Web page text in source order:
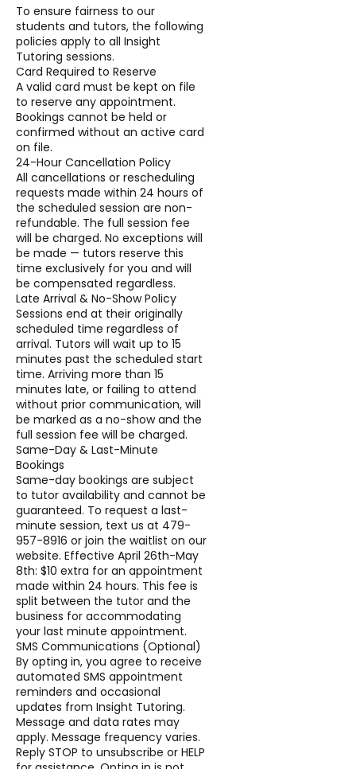
To ensure fairness to our
students and tutors, the following
policies apply to all Insight
Tutoring sessions.
Card Required to Reserve
A valid card must be kept on file
to reserve any appointment.
Bookings cannot be held or
confirmed without an active card
on file.
24-Hour Cancellation Policy
All cancellations or rescheduling
requests made within 24 hours of
the scheduled session are non-
refundable. The full session fee
will be charged. No exceptions will
be made — tutors reserve this
time exclusively for you and will
be compensated regardless.
Late Arrival & No-Show Policy
Sessions end at their originally
scheduled time regardless of
arrival. Tutors will wait up to 15
minutes past the scheduled start
time. Arriving more than 15
minutes late, or failing to attend
without prior communication, will
be marked as a no-show and the
full session fee will be charged.
Same-Day & Last-Minute
Bookings
Same-day bookings are subject
to tutor availability and cannot be
guaranteed. To request a last-
minute session, text us at 479-
957-8916 or join the waitlist on our
website. Effective April 26th-May
8th: $10 extra for an appointment
made within 24 hours. This fee is
split between the tutor and the
business for accommodating
your last minute appointment.
SMS Communications (Optional)
By opting in, you agree to receive
automated SMS appointment
reminders and occasional
updates from Insight Tutoring.
Message and data rates may
apply. Message frequency varies.
Reply STOP to unsubscribe or HELP